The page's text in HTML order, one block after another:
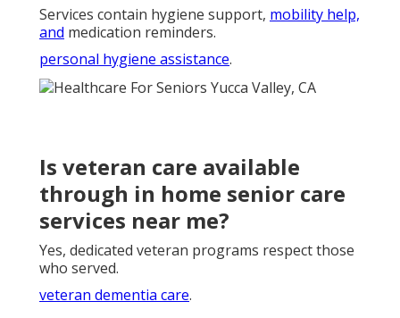
Services contain hygiene support, mobility help,
and medication reminders.
personal hygiene assistance.
Is veteran care available
through in home senior care
services near me?
Yes, dedicated veteran programs respect those
who served.
veteran dementia care.